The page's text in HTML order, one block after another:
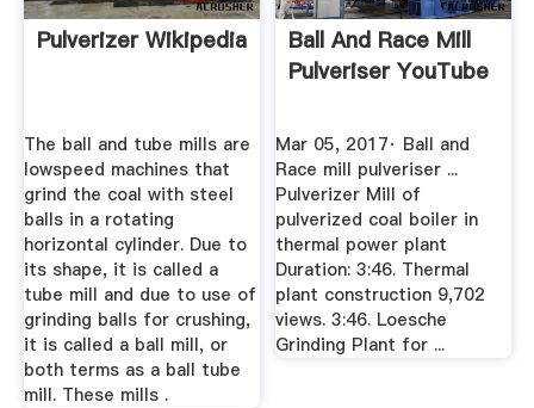
Pulverizer Wikipedia
The ball and tube mills are
lowspeed machines that
grind the coal with steel
balls in a rotating
horizontal cylinder. Due to
its shape, it is called a
tube mill and due to use of
grinding balls for crushing,
it is called a ball mill, or
both terms as a ball tube
mill. These mills .
Ball And Race Mill
Pulveriser YouTube
Mar 05, 2017· Ball and
Race mill pulveriser ...
Pulverizer Mill of
pulverized coal boiler in
thermal power plant
Duration: 3:46. Thermal
plant construction 9,702
views. 3:46. Loesche
Grinding Plant for ...